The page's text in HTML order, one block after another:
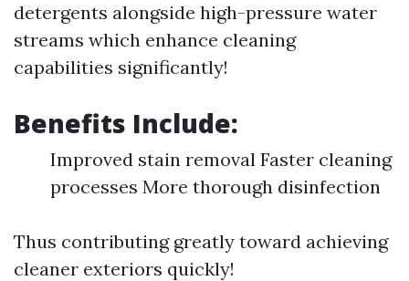
detergents alongside high-pressure water
streams which enhance cleaning
capabilities significantly!
Benefits Include:
Improved stain removal Faster cleaning
processes More thorough disinfection
Thus contributing greatly toward achieving
cleaner exteriors quickly!